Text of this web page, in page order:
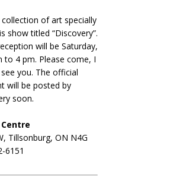
of art specially
show titled “Discovery”.
will be Saturday,
to 4 pm. Please come, I
you. The official
will be posted by
soon.
Tillsonburg, ON N4G
6151